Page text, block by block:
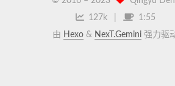
127k
1:55
由 Hexo & NexT.Gemini 强力驱